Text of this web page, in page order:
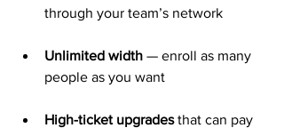
through your team’s network
Unlimited width — enroll as many
people as you want
High-ticket upgrades that can pay